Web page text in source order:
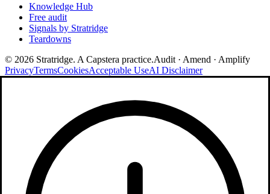
Knowledge Hub
Free audit
Signals by Stratridge
Teardowns
© 2026 Stratridge. A Capstera practice.Audit · Amend · Amplify
PrivacyTermsCookiesAcceptable UseAI Disclaimer